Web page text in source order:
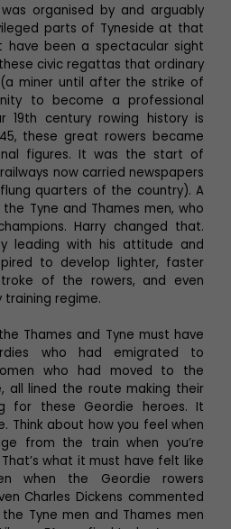
organised by and arguably
parts of Tyneside at that
have been a spectacular sight
civic regattas that ordinary
miner until after the strike of
to become a professional
19th century rowing history is
these great rowers became
figures. It was the start of
now carried newspapers
quarters of the country). A
Tyne and Thames men, who
Harry changed that.
leading with his attitude and
to develop lighter, faster
of the rowers, and even
training regime.
Thames and Tyne must have
who had emigrated to
who had moved to the
all lined the route making their
for these Geordie heroes. It
Think about how you feel when
from the train when you’re
what it must have felt like
when the Geordie rowers
Charles Dickens commented
Tyne men and Thames men